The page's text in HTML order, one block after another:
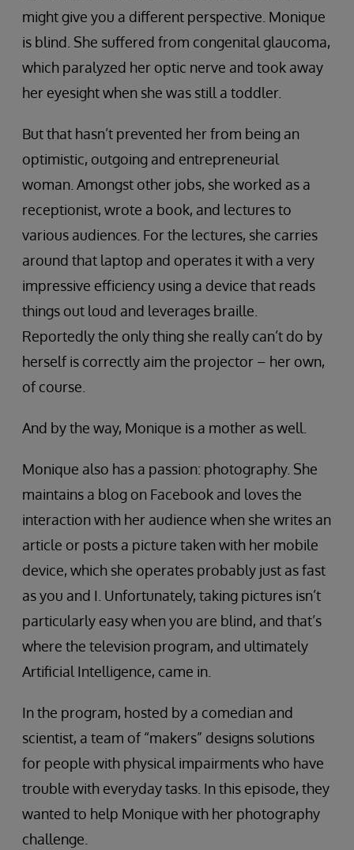
might give you a different perspective. Monique
is blind. She suffered from congenital glaucoma,
which paralyzed her optic nerve and took away
her eyesight when she was still a toddler.
But that hasn’t prevented her from being an
optimistic, outgoing and entrepreneurial
woman. Amongst other jobs, she worked as a
receptionist, wrote a book, and lectures to
various audiences. For the lectures, she carries
around that laptop and operates it with a very
impressive efficiency using a device that reads
things out loud and leverages braille.
Reportedly the only thing she really can’t do by
herself is correctly aim the projector – her own,
of course.
And by the way, Monique is a mother as well.
Monique also has a passion: photography. She
maintains a blog on Facebook and loves the
interaction with her audience when she writes an
article or posts a picture taken with her mobile
device, which she operates probably just as fast
as you and I. Unfortunately, taking pictures isn’t
particularly easy when you are blind, and that’s
where the television program, and ultimately
Artificial Intelligence, came in.
In the program, hosted by a comedian and
scientist, a team of “makers” designs solutions
for people with physical impairments who have
trouble with everyday tasks. In this episode, they
wanted to help Monique with her photography
challenge.